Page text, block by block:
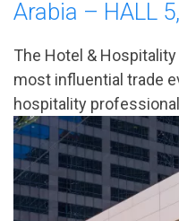
Arabia – HALL
The Hotel &
most influential trade
hospitality